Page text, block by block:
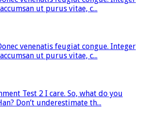
ut purus vitae, c...
venenatis feugiat congue. Integer
ut purus vitae, c...
Test 2 I care. So, what do you
Don’t underestimate th...